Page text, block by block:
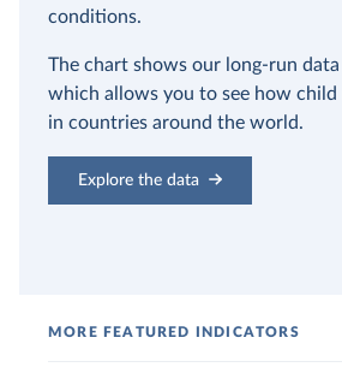
conditions.
The chart shows our long-run
which allows you to see how child
in countries around the world.
Explore the data